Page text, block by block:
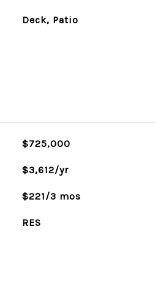
Deck, Patio
$725,000
$3,612/yr
$221/3 mos
RES